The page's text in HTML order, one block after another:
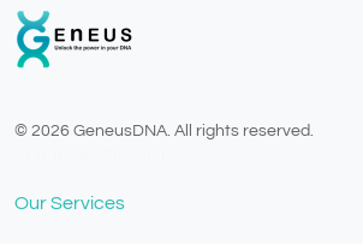
© 2026 GeneusDNA. All rights reserved.
Our Services